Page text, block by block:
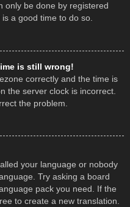
only be done by registered
a good time to do so.
is still wrong!
correctly and the time is
the server clock is incorrect.
the problem.
your language or nobody
Try asking a board
pack you need. If the
to create a new translation.